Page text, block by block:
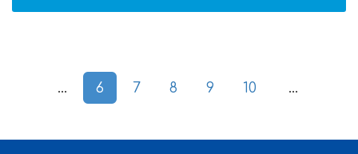
... 6 7 8 9 10 ...